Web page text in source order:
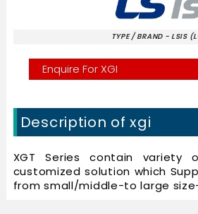
TYPE / BRAND - LSIS
Enquire For XGI
Description of xgi
XGT Series contain variety
customized solution which
from small/middle-to large